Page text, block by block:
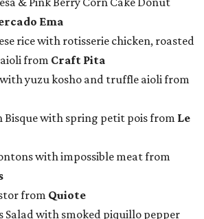
Ema
rice with rotisserie chicken, roasted
from Craft Pita
with yuzu kosho and truffle aioli from
Bisque with spring petit pois from Le
with impossible meat from
from Quiote
Salad with smoked piquillo pepper